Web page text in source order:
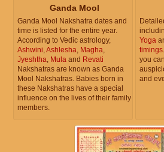
Ganda Mool
Ganda Mool Nakshatra dates and
time is listed for the entire year.
According to Vedic astrology,
Ashwini,Ashlesha, Magha,
Jyeshtha, Mula and Revati
Nakshatras are known as Ganda
Mool Nakshatras. Babies born in
these Nakshatras have a special
influence on the lives of their family
members.
Yoga
timings
you
and